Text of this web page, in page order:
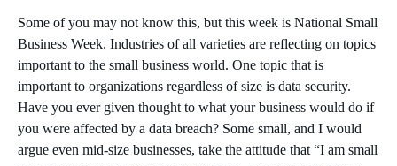
Some of you may not know this, but this week is National Small
Business Week. Industries of all varieties are reflecting on topics
important to the small business world. One topic that is
important to organizations regardless of size is data security.
Have you ever given thought to what your business would do if
you were affected by a data breach? Some small, and I would
argue even mid-size businesses, take the attitude that “I am small